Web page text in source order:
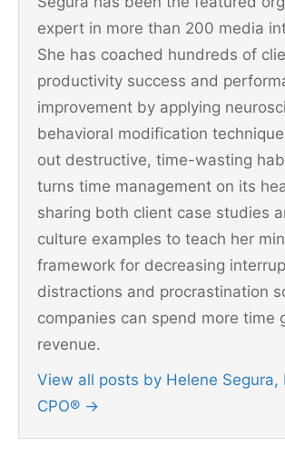
expert in more than 200 media
She has coached hundreds of
productivity success and
improvement by applying
behavioral modification
out destructive, time-wasting
turns time management on its
sharing both client case studies
culture examples to teach her
framework for decreasing
distractions and procrastination
companies can spend more time
revenue.
View all posts by Helene Segura,
CPO® →